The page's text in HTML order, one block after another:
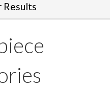
Results